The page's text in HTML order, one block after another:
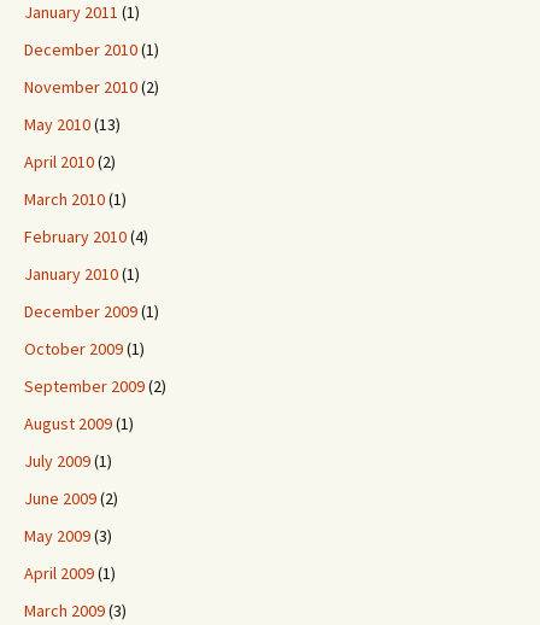
January 2011 (1)
December 2010(1)
November 2010(2)
May 2010(13)
April 2010(2)
March 2010(1)
February 2010(4)
January 2010(1)
December 2009(1)
October 2009(1)
September 2009(2)
August 2009(1)
July 2009(1)
June 2009(2)
May 2009(3)
April 2009(1)
March 2009(3)